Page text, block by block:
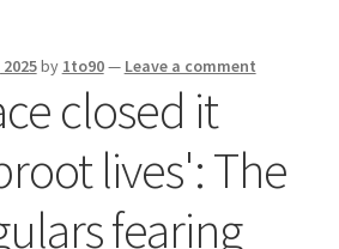
by 1to90— Leave a comment
closed it
lives': The
fearing